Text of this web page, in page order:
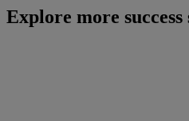
Explore more success